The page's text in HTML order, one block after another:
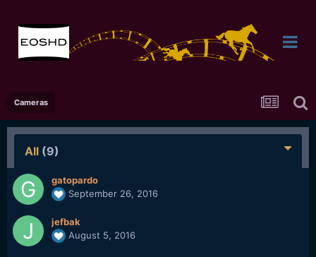
Cameras
All (9)
gatopardo
September 26, 2016
jefbak
August 5, 2016